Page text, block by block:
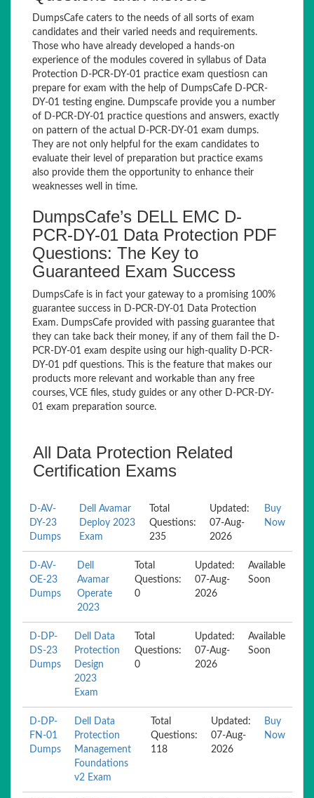
DumpsCafe caters to the needs of all sorts of exam
candidates and their varied needs and requirements.
Those who have already developed a hands-on
experience of the modules covered in syllabus of Data
Protection D-PCR-DY-01 practice exam questiosn can
prepare for exam with the help of DumpsCafe D-PCR-
DY-01 testing engine. Dumpscafe provide you a number
of D-PCR-DY-01 practice questions and answers, exactly
on pattern of the actual D-PCR-DY-01 exam dumps.
They are not only helpful for the exam candidates to
evaluate their level of preparation but practice exams
also provide them the opportunity to enhance their
weaknesses well in time.
DumpsCafe’s DELL EMC D-
PCR-DY-01 Data Protection PDF
Questions: The Key to
Guaranteed Exam Success
DumpsCafe is in fact your gateway to a promising 100%
guarantee success in D-PCR-DY-01 Data Protection
Exam. DumpsCafe provided with passing guarantee that
they can take back their money, if any of them fail the D-
PCR-DY-01 exam despite using our high-quality D-PCR-
DY-01 pdf questions. This is the feature that makes our
products more relevant and workable than any free
courses, VCE files, study guides or any other D-PCR-DY-
01 exam preparation source.
All Data Protection Related
Certification Exams
D-AV-
DY-23
Dumps
Dell Avamar
Deploy 2023
Exam
Total
Questions:
235
Updated:
07-Aug-
2026
Buy
Now
D-AV-
OE-23
Dumps
Dell
Avamar
Operate
2023
Total
Questions:
0
Updated:
07-Aug-
2026
Available
Soon
D-DP-
DS-23
Dumps
Dell Data
Protection
Design
2023
Exam
Total
Questions:
0
Updated:
07-Aug-
2026
Available
Soon
D-DP-
FN-01
Dumps
Dell Data
Protection
Management
Foundations
v2 Exam
Total
Questions:
118
Updated:
07-Aug-
2026
Buy
Now